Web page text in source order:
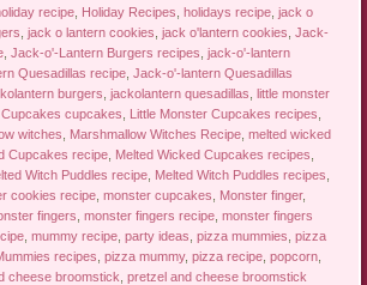
recipe Holiday Recipes ,holidays recipe ,jack o
,jack o lantern cookies ,jack o'lantern cookies ,Jack-
,Jack-o'-Lantern Burgers recipes ,jack-o'-lantern
Quesadillas recipe ,Jack-o'-lantern Quesadillas
burgers ,jackolantern quesadillas ,little monster
cupcakes Little Monster Cupcakes recipes
witches Marshmallow Witches Recipe ,melted wicked
Cupcakes recipe Melted Wicked Cupcakes recipes
Witch Puddles recipe Melted Witch Puddles recipes
cookies recipe ,monster cupcakes Monster finger,
fingers ,monster fingers recipe ,monster fingers
,mummy recipe ,party ideas ,pizza mummies ,pizza
recipes ,pizza mummy,pizza recipe ,popcorn
cheese broomstick ,pretzel and cheese broomstick